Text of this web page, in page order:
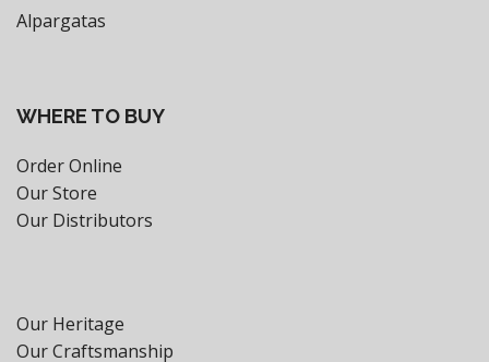
Alpargatas
WHERE TO BUY
Order Online
Our Store
Our Distributors
Our Heritage
Our Craftsmanship